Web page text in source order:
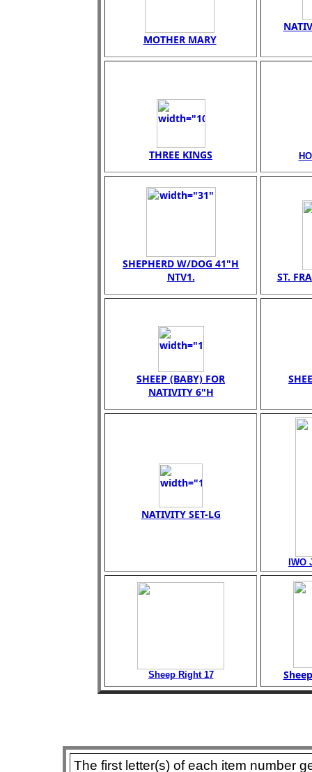
MOTHER MARY
THREE KINGS
SHEPHERD W/DOG 41"H
NTV1.
ST.
SHEEP (BABY) FOR
NATIVITY 6"H
NATIVITY SET-LG
IWO
Sheep Right 17
The first letter(s) of each item number